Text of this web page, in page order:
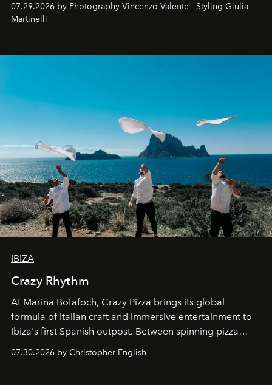
07.29.2026 by Photography Vincenzo Valente - Styling Giulia
Martinelli
IBIZA
Crazy Rhythm
At Marina Botafoch, Crazy Pizza brings its global
formula of Italian craft and immersive entertainment to
Ibiza's first Spanish outpost. Between spinning pizza
sharing, the restaurant turns dinner into an evening-long
07.30.2026 by Christopher English